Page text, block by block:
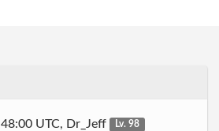
UTC, Dr_Jeff
Lv. 98